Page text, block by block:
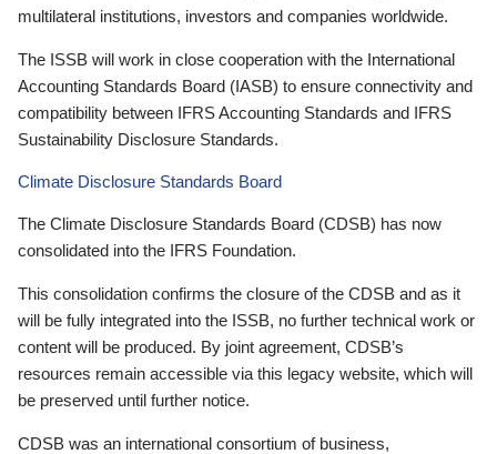
multilateral institutions, investors and companies worldwide.
The ISSB will work in close cooperation with the International
Accounting Standards Board (IASB) to ensure connectivity and
compatibility between IFRS Accounting Standards and IFRS
Sustainability Disclosure Standards.
Climate Disclosure Standards Board
The Climate Disclosure Standards Board (CDSB) has now
consolidated into the IFRS Foundation.
This consolidation confirms the closure of the CDSB and as it
will be fully integrated into the ISSB, no further technical work or
content will be produced. By joint agreement, CDSB’s
resources remain accessible via this legacy website, which will
be preserved until further notice.
CDSB was an international consortium of business,